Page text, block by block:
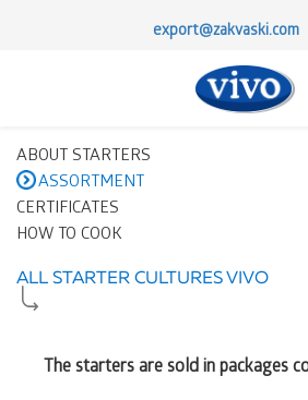
export@zakvaski.com
ABOUT STARTERS
ASSORTMENT
CERTIFICATES
HOW TO COOK
ALL STARTER CULTURES VIVO
The starters are sold in packages